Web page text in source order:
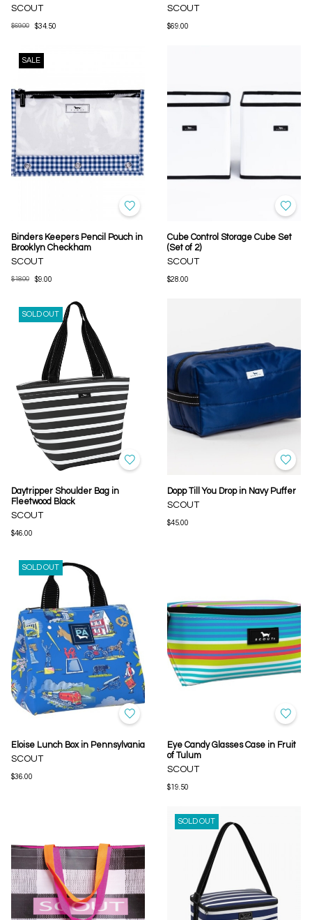
SCOUT
$69.00 $34.50
SCOUT
$69.00
SALE
Binders Keepers Pencil Pouch in
Brooklyn Checkham
SCOUT
$18.00 $9.00
Cube Control Storage Cube Set
(Set of 2)
SCOUT
$28.00
SOLD OUT
Daytripper Shoulder Bag in
Fleetwood Black
SCOUT
$46.00
Dopp Till You Drop in Navy Puffer
SCOUT
$45.00
SOLD OUT
Eloise Lunch Box in Pennsylvania
SCOUT
$36.00
Eye Candy Glasses Case in Fruit
of Tulum
SCOUT
$19.50
SOLD OUT